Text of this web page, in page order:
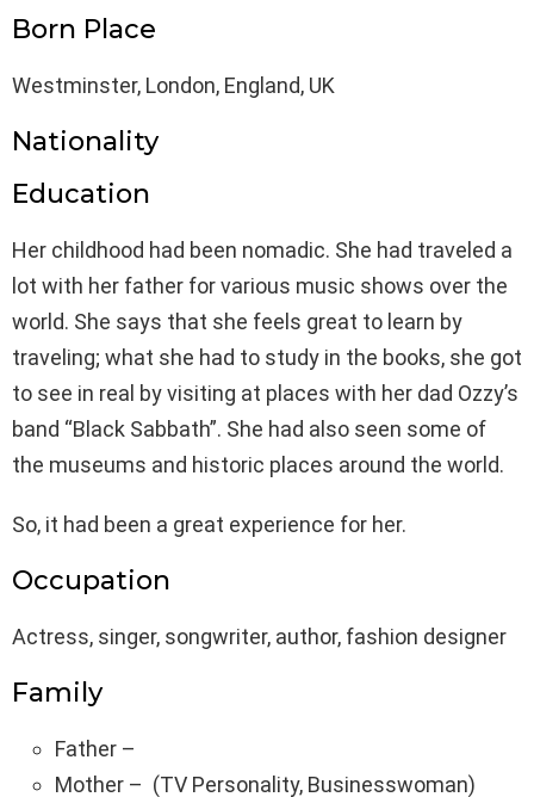
Born Place
Westminster, London, England, UK
Nationality
Education
Her childhood had been nomadic. She had traveled a
lot with her father for various music shows over the
world. She says that she feels great to learn by
traveling; what she had to study in the books, she got
to see in real by visiting at places with her dad Ozzy’s
band “Black Sabbath”. She had also seen some of
the museums and historic places around the world.
So, it had been a great experience for her.
Occupation
Actress, singer, songwriter, author, fashion designer
Family
Father –
Mother – (TV Personality, Businesswoman)